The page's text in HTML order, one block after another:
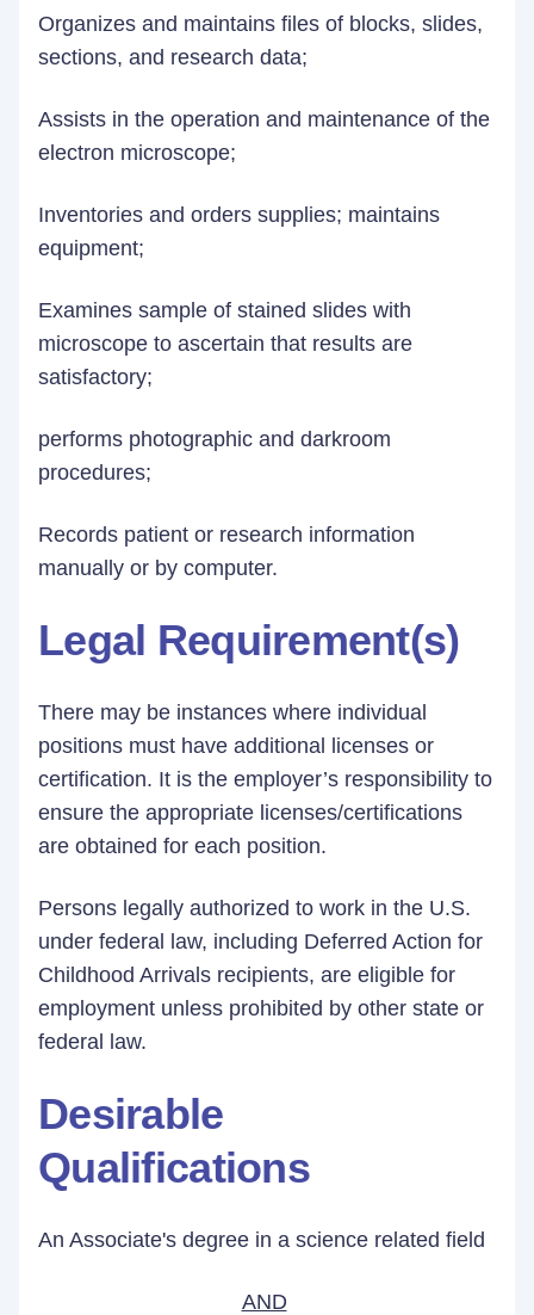
Organizes and maintains files of blocks, slides,
sections, and research data;
Assists in the operation and maintenance of the
electron microscope;
Inventories and orders supplies; maintains
equipment;
Examines sample of stained slides with
microscope to ascertain that results are
satisfactory;
performs photographic and darkroom
procedures;
Records patient or research information
manually or by computer.
Legal Requirement(s)
There may be instances where individual
positions must have additional licenses or
certification. It is the employer’s responsibility to
ensure the appropriate licenses/certifications
are obtained for each position.
Persons legally authorized to work in the U.S.
under federal law, including Deferred Action for
Childhood Arrivals recipients, are eligible for
employment unless prohibited by other state or
federal law.
Desirable
Qualifications
An Associate's degree in a science related field
AND